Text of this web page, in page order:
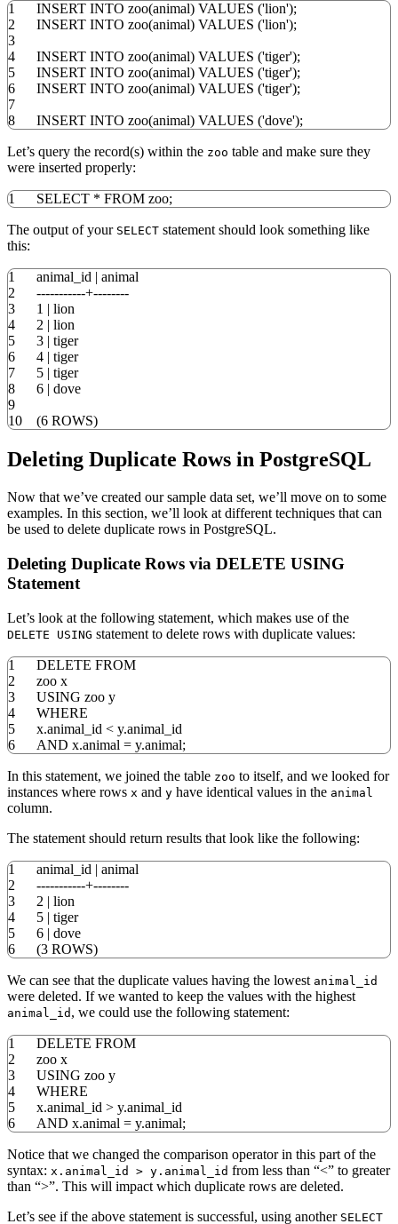
1
2
3
4
5
6
7
8
INSERT INTO zoo(animal) VALUES ('lion');
INSERT INTO zoo(animal) VALUES ('lion');
INSERT INTO zoo(animal) VALUES ('tiger');
INSERT INTO zoo(animal) VALUES ('tiger');
INSERT INTO zoo(animal) VALUES ('tiger');
INSERT INTO zoo(animal) VALUES ('dove');
Let’s query the record(s) within the zoo table and make sure they
were inserted properly:
1 SELECT * FROM zoo;
The output of your SELECT statement should look something like
this:
1
2
3
4
5
6
7
8
9
10
animal_id | animal
-----------+--------
1 | lion
2 | lion
3 | tiger
4 | tiger
5 | tiger
6 | dove
(6 ROWS)
Deleting Duplicate Rows in PostgreSQL
Now that we’ve created our sample data set, we’ll move on to some
examples. In this section, we’ll look at different techniques that can
be used to delete duplicate rows in PostgreSQL.
Deleting Duplicate Rows via DELETE USING
Statement
Let’s look at the following statement, which makes use of the
DELETE USING statement to delete rows with duplicate values:
1
2
3
4
5
6
DELETE FROM
zoo x
USING zoo y
WHERE
x.animal_id < y.animal_id
AND x.animal = y.animal;
In this statement, we joined the table zoo to itself, and we looked for
instances where rows x and y have identical values in the animal
column.
The statement should return results that look like the following:
1
2
3
4
5
6
animal_id | animal
-----------+--------
2 | lion
5 | tiger
6 | dove
(3 ROWS)
We can see that the duplicate values having the lowest animal_id
were deleted. If we wanted to keep the values with the highest
animal_id , we could use the following statement:
1
2
3
4
5
6
DELETE FROM
zoo x
USING zoo y
WHERE
x.animal_id > y.animal_id
AND x.animal = y.animal;
Notice that we changed the comparison operator in this part of the
syntax: x.animal_id > y.animal_id from less than “<” to greater
than “>”. This will impact which duplicate rows are deleted.
Let’s see if the above statement is successful, using another SELECT